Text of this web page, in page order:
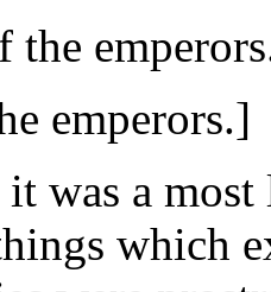
the
emperors.]
was a
which